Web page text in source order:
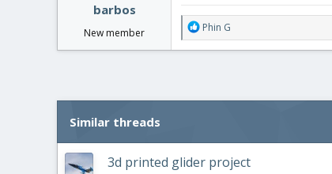
barbos
New member
R
e
a
i
s
Phin G
Similar threads
3d printed glider project